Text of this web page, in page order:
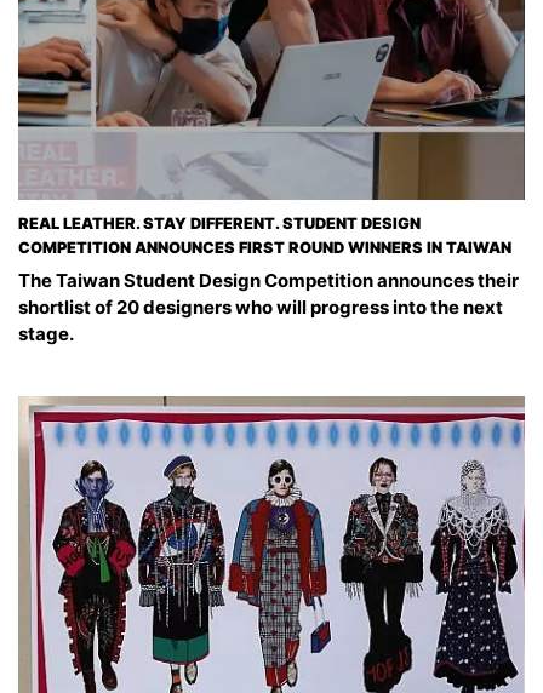
REAL LEATHER. STAY DIFFERENT. STUDENT DESIGN
COMPETITION ANNOUNCES FIRST ROUND WINNERS IN TAIWAN
The Taiwan Student Design Competition announces their
shortlist of 20 designers who will progress into the next
stage.